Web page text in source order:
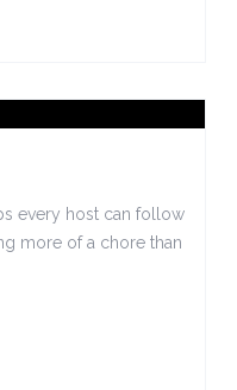
every host can follow
more of a chore than